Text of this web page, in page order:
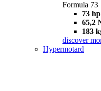
Formula 73
73 hp
65,2
183
discover
Hypermotard